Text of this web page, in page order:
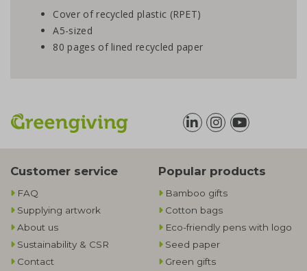
Cover of recycled plastic (RPET)
A5-sized
80 pages of lined recycled paper
Customer service
FAQ
Supplying artwork
About us
Sustainability & CSR
Contact
Popular products
Bamboo gifts
Cotton bags
Eco-friendly pens with logo
Seed paper
Green gifts